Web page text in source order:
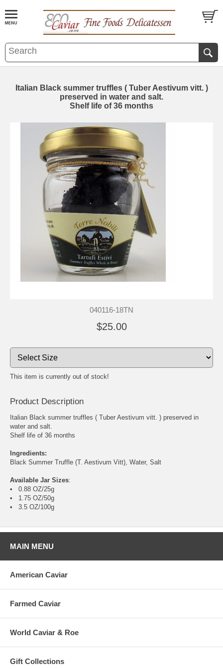
Italian Black summer truffles ( Tuber Aestivum vitt. )
preserved in water and salt.
Shelf life of 36 months
040116-18TN
$25.00
This item is currently out of stock!
Product Description
Italian Black summer truffles ( Tuber Aestivum vitt. ) preserved in
water and salt.
Shelf life of 36 months
Ingredients:
Black Summer Truffle (T. Aestivum Vitt), Water, Salt
Available Jar Sizes:
• 0.88 OZ/25g
• 1.75 OZ/50g
• 3.5 OZ/100g
MAIN MENU
American Caviar
Farmed Caviar
World Caviar & Roe
Gift Collections